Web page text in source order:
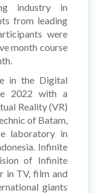
industry in
from leading
were
month course
in the Digital
2022 with a
Reality (VR)
of Batam,
laboratory in
Infinite
of Infinite
in TV, film and
giants